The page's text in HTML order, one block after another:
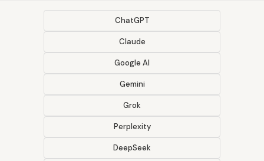
ChatGPT
Claude
Google AI
Gemini
Grok
Perplexity
DeepSeek